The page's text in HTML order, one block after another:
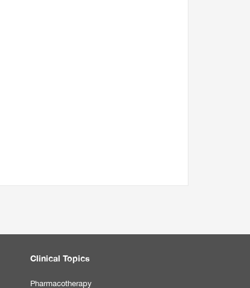
Clinical Topics
Pharmacotherapy